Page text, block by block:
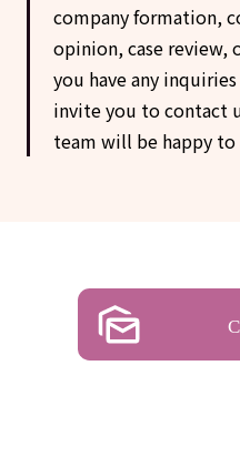
company formation,
opinion, case review,
you have any
invite you to contact
team will be happy to